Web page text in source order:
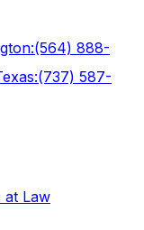
:(564) 888-
:(737) 587-
at Law